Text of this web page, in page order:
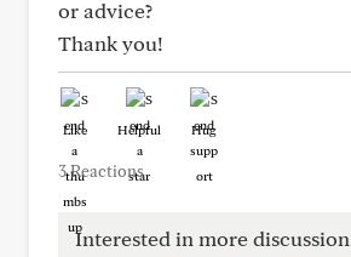
or advice?
Thank you!
Like Helpful Hug
3 Reactions
Interested in more